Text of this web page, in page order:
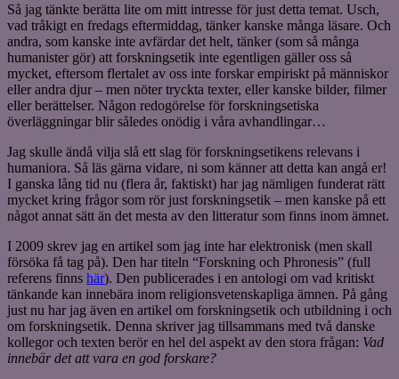
Så jag tänkte berätta lite om mitt intresse för just detta temat. Usch,
vad tråkigt en fredags eftermiddag, tänker kanske många läsare. Och
andra, som kanske inte avfärdar det helt, tänker (som så många
humanister gör) att forskningsetik inte egentligen gäller oss så
mycket, eftersom flertalet av oss inte forskar empiriskt på människor
eller andra djur – men nöter tryckta texter, eller kanske bilder, filmer
eller berättelser. Någon redogörelse för forskningsetiska
överläggningar blir således onödig i våra avhandlingar…
Jag skulle ändå vilja slå ett slag för forskningsetikens relevans i
humaniora. Så läs gärna vidare, ni som känner att detta kan angå er!
I ganska lång tid nu (flera år, faktiskt) har jag nämligen funderat rätt
mycket kring frågor som rör just forskningsetik – men kanske på ett
något annat sätt än det mesta av den litteratur som finns inom ämnet.
I 2009 skrev jag en artikel som jag inte har elektronisk (men skall
försöka få tag på). Den har titeln “Forskning och Phronesis” (full
referens finns här). Den publicerades i en antologi om vad kritiskt
tänkande kan innebära inom religionsvetenskapliga ämnen. På gång
just nu har jag även en artikel om forskningsetik och utbildning i och
om forskningsetik. Denna skriver jag tillsammans med två danske
kollegor och texten berör en hel del aspekt av den stora frågan: Vad
innebär det att vara en god forskare?